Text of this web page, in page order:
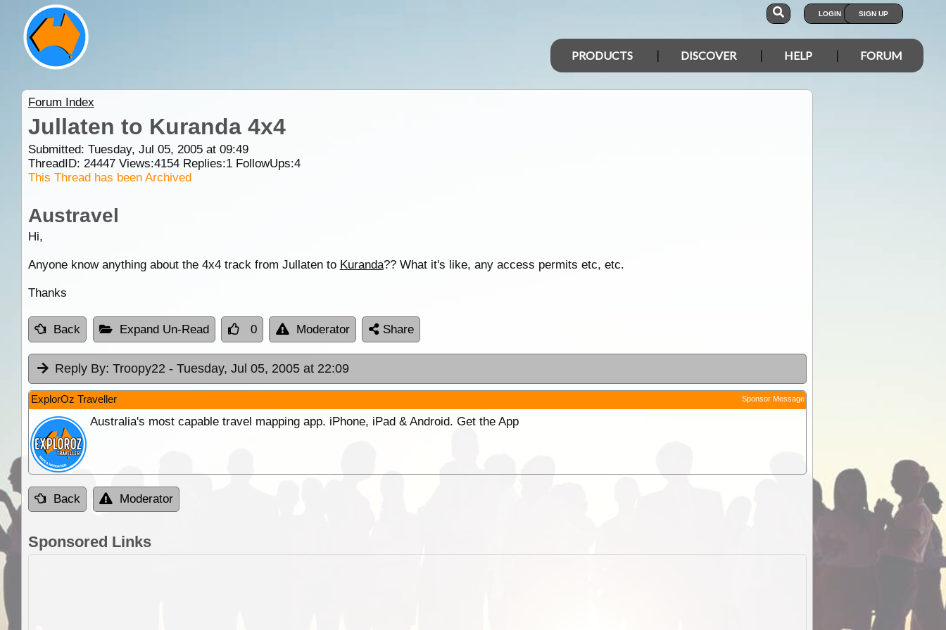
LOGIN SIGN UP
PRODUCTS DISCOVER HELP FORUM
Forum Index
Jullaten to Kuranda 4x4
Submitted: Tuesday, Jul 05, 2005 at 09:49
ThreadID: 24447Views:4154Replies:1FollowUps:4
This Thread has been Archived
Austravel
Hi,
Anyone know anything about the 4x4 track from Jullaten to Kuranda?? What it's like, any access permits etc, etc.
Thanks
Back Expand Un-Read 0 Moderator Share
Reply By: Troopy22 - Tuesday, Jul 05, 2005 at 22:09
ExplorOz Traveller Sponsor Message
Australia's most capable travel mapping app. iPhone, iPad & Android. Get the App
Back Moderator
Sponsored Links